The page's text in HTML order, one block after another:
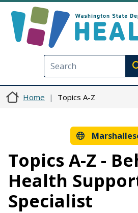
Home Topics A-Z
Topics A-Z -
Health
Specialist